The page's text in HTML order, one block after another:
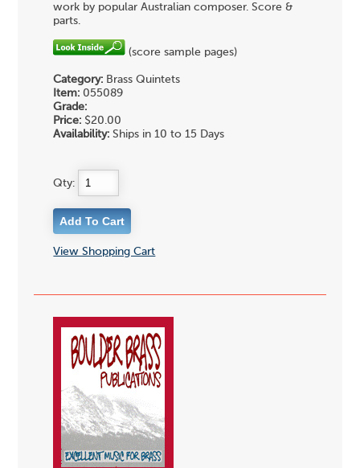
work by popular Australian composer. Score &
parts.
(score sample pages)
Category: Brass Quintets
Item: 055089
Grade:
Price: $20.00
Availability: Ships in 10 to 15 Days
Qty:
View Shopping Cart